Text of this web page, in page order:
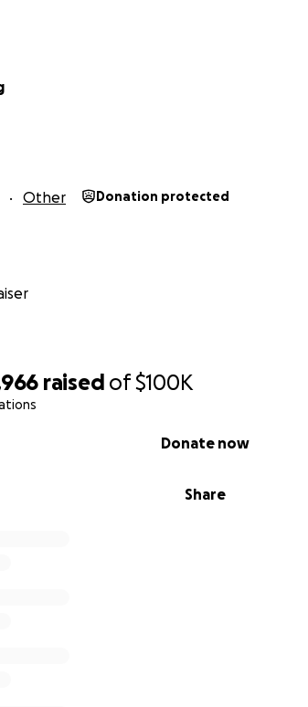
raised of$100K
Share
Donate now
Other Donation protected